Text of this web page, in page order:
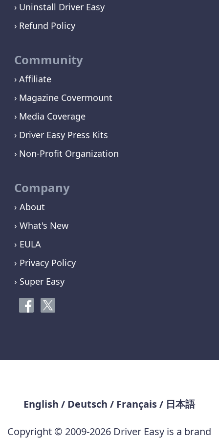
Uninstall Driver Easy
Refund Policy
Community
Affiliate
Magazine Covermount
Media Coverage
Driver Easy Press Kits
Non-Profit Organization
Company
› About
› What's New
› EULA
› Privacy Policy
› Super Easy
English / Deutsch / Français/ 日本語
Copyright © 2009-2026 Driver Easy is a brand